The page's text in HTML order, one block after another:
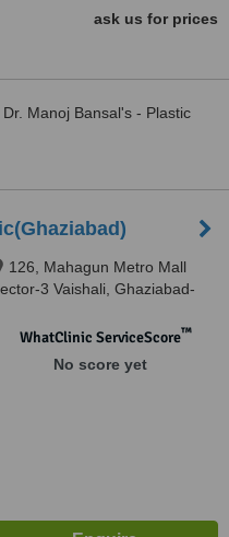
ask us for prices
Manoj Bansal's - Plastic
126, Mahagun Metro Mall
3 Vaishali, Ghaziabad-
WhatClinic ServiceScore™
No score yet